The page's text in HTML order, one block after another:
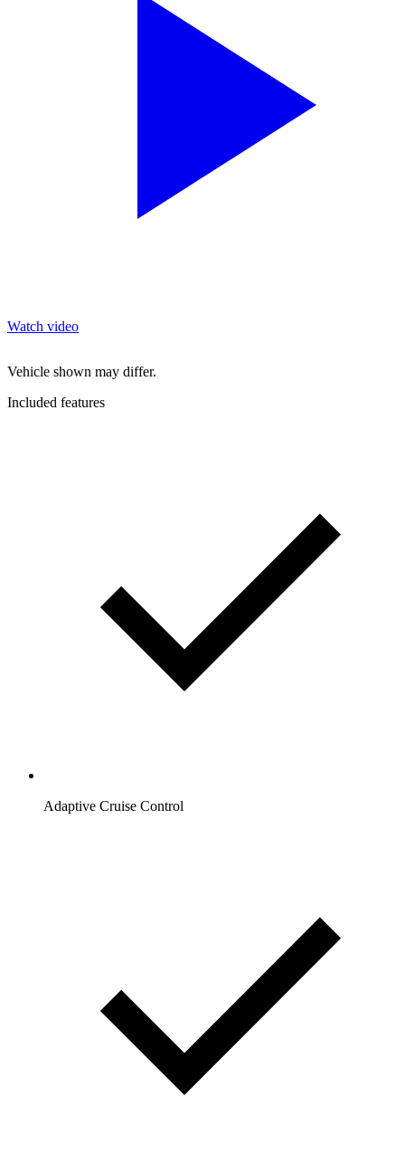
Watch video
Vehicle shown may differ.
Included features
Adaptive Cruise Control